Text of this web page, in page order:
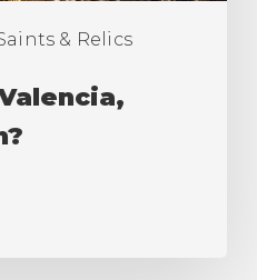
& Relics